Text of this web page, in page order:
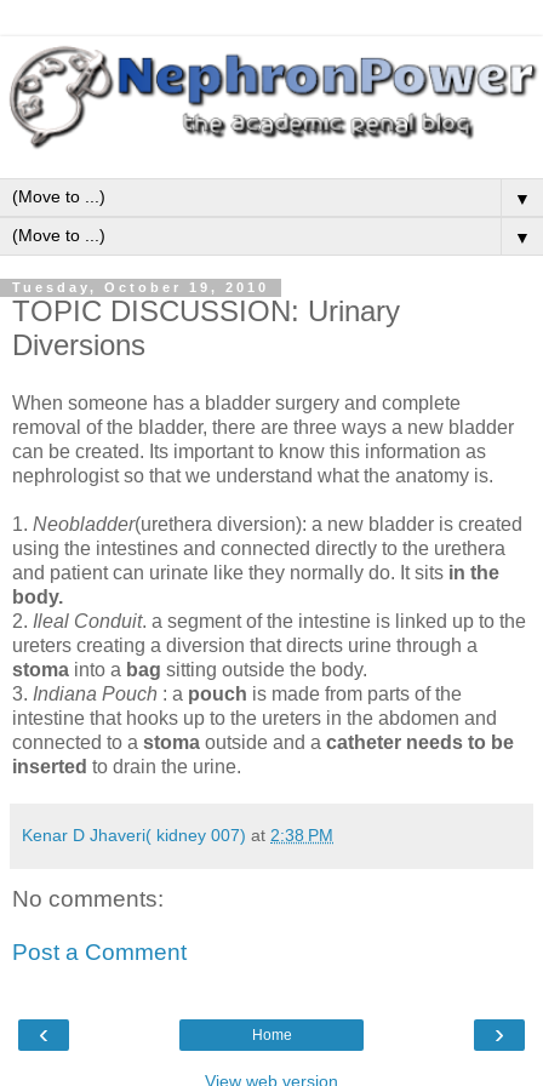
▼
▼
Tuesday, October 19, 2010
TOPIC DISCUSSION: Urinary
Diversions
When someone has a bladder surgery and complete
removal of the bladder, there are three ways a new bladder
can be created. Its important to know this information as
nephrologist so that we understand what the anatomy is.
1. Neobladder(urethera diversion): a new bladder is created
using the intestines and connected directly to the urethera
and patient can urinate like they normally do. It sits in the
body.
2. Ileal Conduit. a segment of the intestine is linked up to the
ureters creating a diversion that directs urine through a
stoma into a bag sitting outside the body.
3. Indiana Pouch : a pouch is made from parts of the
intestine that hooks up to the ureters in the abdomen and
connected to a stoma outside and a catheter needs to be
inserted to drain the urine.
Kenar D Jhaveri( kidney 007) at 2:38 PM
No comments:
Post a Comment
‹ ›
Home
View web version